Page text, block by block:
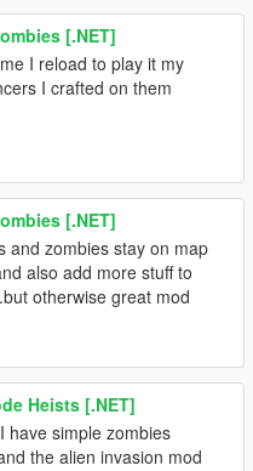
[.NET]
I reload to play it my
I crafted on them
[.NET]
and zombies stay on map
also add more stuff to
otherwise great mod
Heists [.NET]
have simple zombies
the alien invasion mod